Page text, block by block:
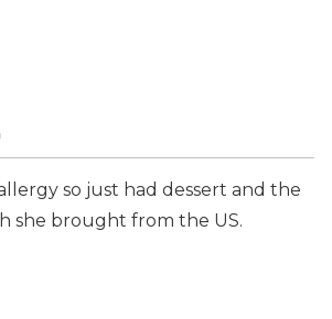
so just had dessert and the
she brought from the US.